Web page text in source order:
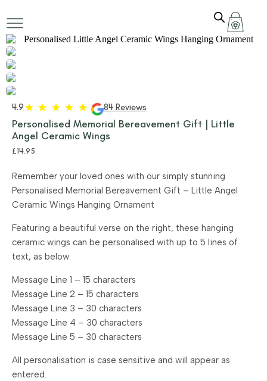
4.9 84 Reviews
Personalised Memorial Bereavement Gift | Little
Angel Ceramic Wings
£14.95
Remember your loved ones with our simply stunning
Personalised Memorial Bereavement Gift – Little Angel
Ceramic Wings Hanging Ornament
Featuring a beautiful verse on the right, these hanging
ceramic wings can be personalised with up to 5 lines of
text, as below:
Message Line 1 – 15 characters
Message Line 2 – 15 characters
Message Line 3 – 30 characters
Message Line 4 – 30 characters
Message Line 5 – 30 characters
All personalisation is case sensitive and will appear as
entered.